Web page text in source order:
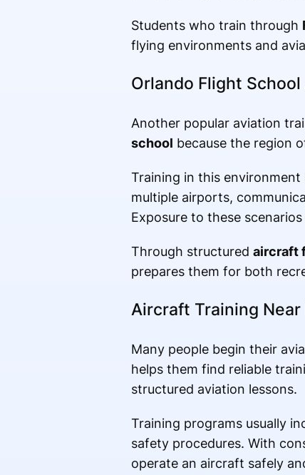
Students who train through
flying environments and
Orlando Flight
Another popular aviation
school because the region
Training in this
multiple airports,
Exposure to these
Through structured aircraft
prepares them for both
Aircraft Training
Many people begin their
helps them find reliable
structured aviation lessons.
Training programs usually
safety procedures. With
operate an aircraft safely